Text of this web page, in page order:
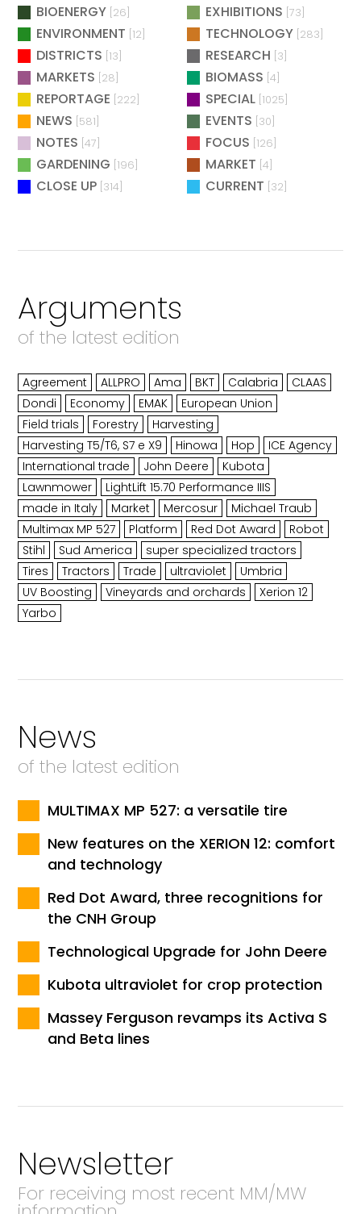
BIOENERGY [26] EXHIBITIONS [73]
ENVIRONMENT [12] TECHNOLOGY [283]
DISTRICTS [13] RESEARCH [3]
MARKETS [28] BIOMASS [4]
REPORTAGE [222] SPECIAL [1025]
NEWS [581] EVENTS [30]
NOTES [47] FOCUS [126]
GARDENING [196] MARKET [4]
CLOSE UP [314] CURRENT [32]
Arguments
of the latest edition
Agreement ALLPRO Ama BKT Calabria
CLAAS
Dondi
Economy EMAK
European Union
Field trials
Forestry
Harvesting
Harvesting T5/T6, S7 e X9
Hinowa Hop
ICE Agency
International trade
John Deere
Kubota
Lawnmower
LightLift 15.70 Performance IIIS
made in Italy
Market Mercosur
Michael Traub
Multimax MP 527
Platform Red Dot Award
Robot
Stihl
Sud America
super specialized tractors
Tires
Tractors Trade ultraviolet
Umbria
UV Boosting
Vineyards and orchards
Xerion 12
Yarbo
News
of the latest edition
MULTIMAX MP 527: a versatile tire
New features on the XERION 12: comfort
and technology
Red Dot Award, three recognitions for
the CNH Group
Technological Upgrade for John Deere
Kubota ultraviolet for crop protection
Massey Ferguson revamps its Activa S
and Beta lines
Newsletter
For receiving most recent MM/MW